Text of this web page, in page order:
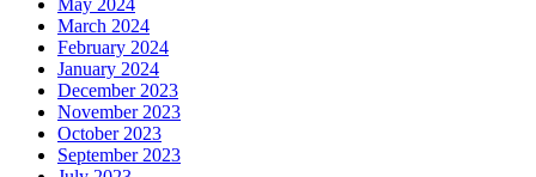
May 2024
March 2024
February 2024
January 2024
December 2023
November 2023
October 2023
September 2023